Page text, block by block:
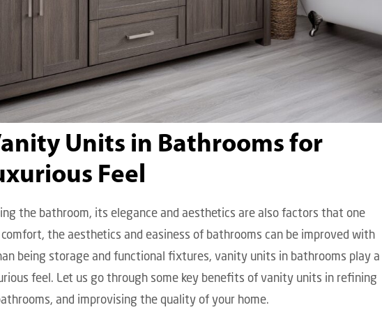
Units in Bathrooms for
Feel
the bathroom, its elegance and aesthetics are also factors that one
the aesthetics and easiness of bathrooms can be improved with
being storage and functional fixtures, vanity units in bathrooms play a
feel. Let us go through some key benefits of vanity units in refining
and improvising the quality of your home.